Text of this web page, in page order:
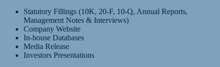
Statutory Fillings (10K, 20-F, 10-Q, Annual Reports,
Management Notes & Interviews)
Company Website
In-house Databases
Media Release
Investors Presentations